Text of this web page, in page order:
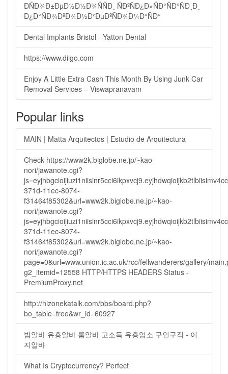
ÐÑÐ¾Ð±ÐµÐ½Ð½Ð¾ÑÑÐ¸ ÑÐºÑÐ¿Ð»ÑÐ°ÑÐ°ÑÐ¸Ð¸
Ð¿Ð°ÑÐ¾ÐºÐ¾Ð½Ð²ÐµÐºÑÐ¾Ð¼Ð°ÑÐ°
Dental Implants Bristol - Yatton Dental
https://www.diigo.com
Enjoy A Little Extra Cash This Month By Using Junk Car
Removal Services – Viswapranavam
Popular links
MAIN | Matta Arquitectos | Estudio de Arquitectura
Check https://www2k.biglobe.ne.jp/~kao-
nori/jawanote.cgi?
371d-11ec-8074-
f31464f85302&url=www2k.biglobe.ne.jp/~kao-
nori/jawanote.cgi?
371d-11ec-8074-
f31464f85302&url=www2k.biglobe.ne.jp/~kao-
nori/jawanote.cgi?
page=0&url=www.union.ic.ac.uk/rcc/fellwanderers/gallery/
g2_itemid=12558 HTTP/HTTPS HEADERS Status -
PremiumProxy.net
http://hizonekatalk.com/bbs/board.php?
bo_table=free&wr_id=60927
밤알바 유흥알바 룸알바 고소득 유흥업소 구인구직 - 이
지알바
What Is Cryptocurrency? Perfect